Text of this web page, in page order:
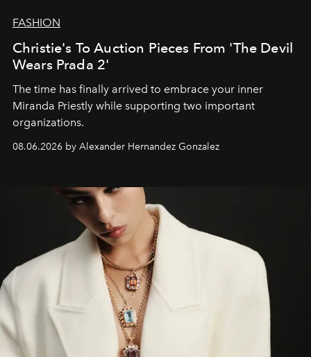
FASHION
Christie's To Auction Pieces From 'The Devil
Wears Prada 2'
The time has finally arrived to embrace your inner
Miranda Priestly while supporting two important
organizations.
08.06.2026 by Alexander Hernandez Gonzalez